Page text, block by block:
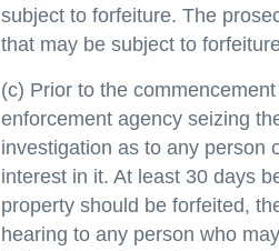
subject to forfeiture. The
that may be subject to
(c) Prior to the
enforcement agency seizing
investigation as to any person
interest in it. At least 30 days
property should be forfeited,
hearing to any person who